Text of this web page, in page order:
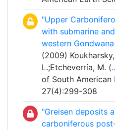
"Upper
with submarine
western
(2009)
L.;Etcheverría, M. (
of South American
27(4):299-308
"Greisen deposits
carboniferous